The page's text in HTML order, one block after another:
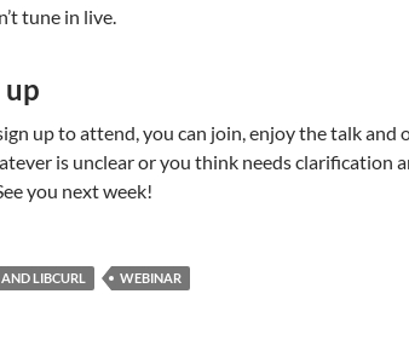
tune in live.
up
up to attend, you can join, enjoy the talk and
is unclear or you think needs clarification
you next week!
LIBCURL WEBINAR